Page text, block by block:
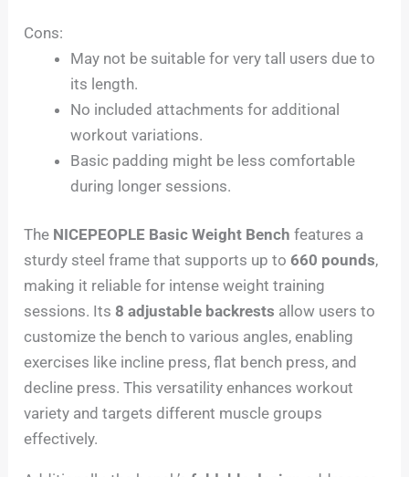
Cons:
May not be suitable for very tall users due to
its length.
No included attachments for additional
workout variations.
Basic padding might be less comfortable
during longer sessions.
The NICEPEOPLE Basic Weight Bench features a
sturdy steel frame that supports up to 660 pounds,
making it reliable for intense weight training
sessions. Its 8 adjustable backrests allow users to
customize the bench to various angles, enabling
exercises like incline press, flat bench press, and
decline press. This versatility enhances workout
variety and targets different muscle groups
effectively.